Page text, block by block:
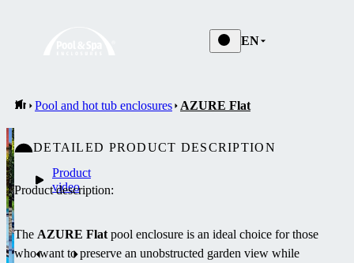
EN
Pool and hot tub enclosures AZURE Flat
Product
video
DETAILED PRODUCT DESCRIPTION
Product description:
The AZURE Flat pool enclosure is an ideal choice for those
who want to preserve an unobstructed garden view while